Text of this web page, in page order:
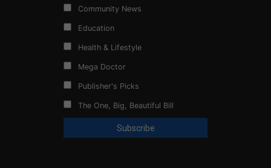
Community News
Education
Health & Lifestyle
Mega Doctor
Publisher's Picks
The One, Big, Beautiful Bill